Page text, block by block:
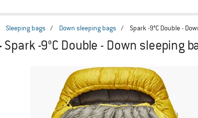
Sleeping bags / Down sleeping bags / Spark -9°C Double -
Spark -9°C Double - Down sleeping